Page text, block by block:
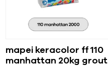
mapei keracolor ff 110
manhattan 20kg grout